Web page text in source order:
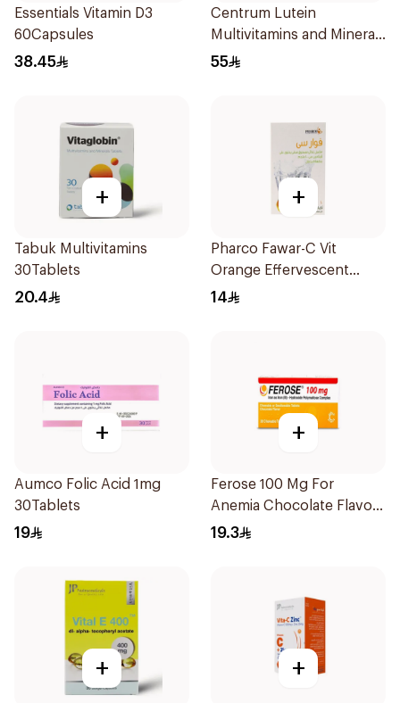
Essentials Vitamin D3
60Capsules
38.45
Centrum Lutein
Multivitamins and Minerals
100Tablets
55
+
Tabuk Multivitamins
30Tablets
20.4
+
Pharco Fawar-C Vit
Orange Effervescent
Powder 1000g
14
+
Aumco Folic Acid 1mg
30Tablets
19
+
Ferose 100 Mg For
Anemia Chocolate Flavor
Chewable 30Tablets
19.3
+ +